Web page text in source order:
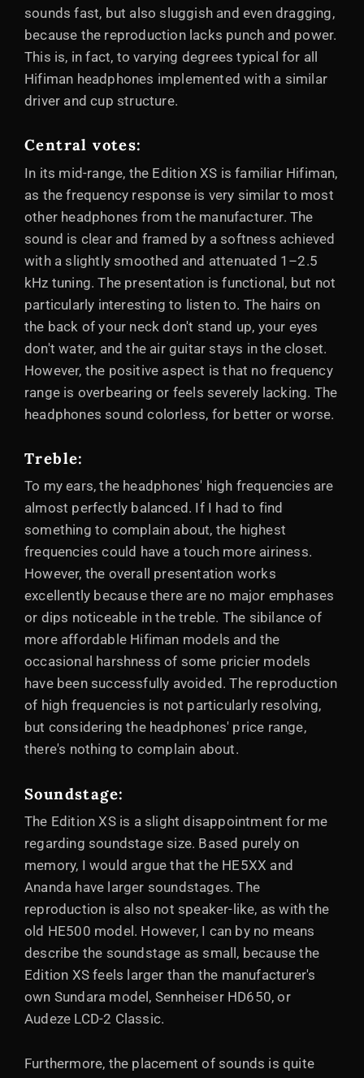
sounds fast, but also sluggish and even dragging,
because the reproduction lacks punch and power.
This is, in fact, to varying degrees typical for all
Hifiman headphones implemented with a similar
driver and cup structure.
Central votes:
In its mid-range, the Edition XS is familiar Hifiman,
as the frequency response is very similar to most
other headphones from the manufacturer. The
sound is clear and framed by a softness achieved
with a slightly smoothed and attenuated 1–2.5
kHz tuning. The presentation is functional, but not
particularly interesting to listen to. The hairs on
the back of your neck don't stand up, your eyes
don't water, and the air guitar stays in the closet.
However, the positive aspect is that no frequency
range is overbearing or feels severely lacking. The
headphones sound colorless, for better or worse.
Treble:
To my ears, the headphones' high frequencies are
almost perfectly balanced. If I had to find
something to complain about, the highest
frequencies could have a touch more airiness.
However, the overall presentation works
excellently because there are no major emphases
or dips noticeable in the treble. The sibilance of
more affordable Hifiman models and the
occasional harshness of some pricier models
have been successfully avoided. The reproduction
of high frequencies is not particularly resolving,
but considering the headphones' price range,
there's nothing to complain about.
Soundstage:
The Edition XS is a slight disappointment for me
regarding soundstage size. Based purely on
memory, I would argue that the HE5XX and
Ananda have larger soundstages. The
reproduction is also not speaker-like, as with the
old HE500 model. However, I can by no means
describe the soundstage as small, because the
Edition XS feels larger than the manufacturer's
own Sundara model, Sennheiser HD650, or
Audeze LCD-2 Classic.
Furthermore, the placement of sounds is quite